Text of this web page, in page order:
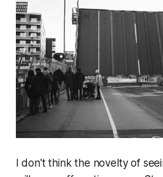
I don't think the novelty of